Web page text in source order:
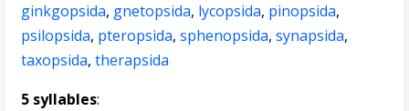
ginkgopsida, gnetopsida, lycopsida, pinopsida,
psilopsida, pteropsida,sphenopsida,synapsida,
taxopsida,therapsida
5 syllables: